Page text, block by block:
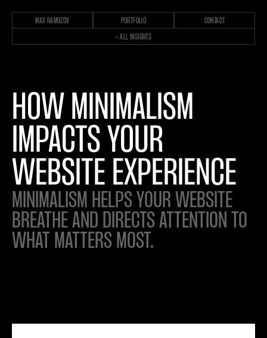
MAX RAMOZOV PORTFOLIO
CONTACT
← ALL INSIGHTS
HOW MINIMALISM
IMPACTS YOUR
WEBSITE EXPERIENCE
MINIMALISM HELPS YOUR WEBSITE
BREATHE AND DIRECTS ATTENTION TO
WHAT MATTERS MOST.